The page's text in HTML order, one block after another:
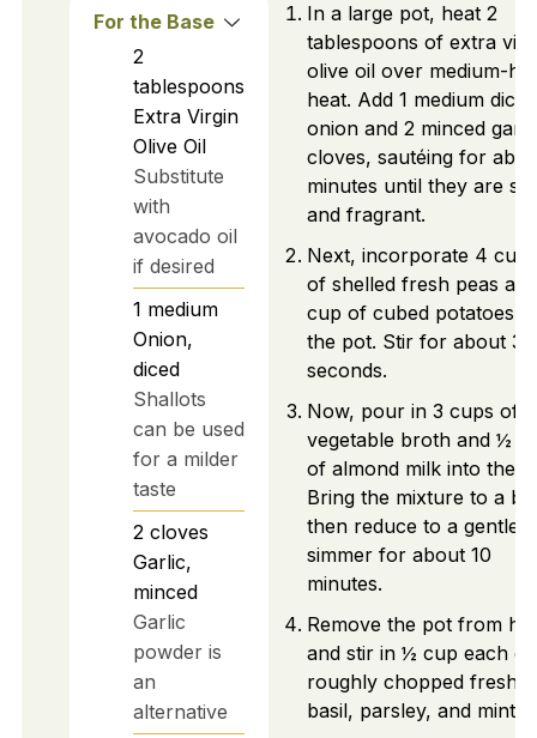
For the Base
2
tablespoons
Extra Virgin
Olive Oil
Substitute
with
avocado oil
if desired
1 medium
Onion,
diced
Shallots
can be used
for a milder
taste
2 cloves
Garlic,
minced
Garlic
powder is
an
alternative
In a large pot, heat 2
tablespoons of extra
olive oil over medium-
heat. Add 1 medium diced
onion and 2 minced
cloves, sautéing for
minutes until they are
and fragrant.
Next, incorporate 4 cups
of shelled fresh peas
cup of cubed potatoes
the pot. Stir for about 30
seconds.
Now, pour in 3 cups of
vegetable broth and ½
of almond milk into the
Bring the mixture to a
then reduce to a gentle
simmer for about 10
minutes.
Remove the pot from
and stir in ½ cup each of
roughly chopped fresh
basil, parsley, and mint.